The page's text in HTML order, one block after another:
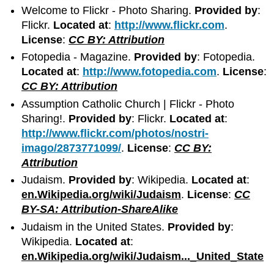
Welcome to Flickr - Photo Sharing. Provided by:
Flickr. Located at: http://www.flickr.com.
License: CC BY: Attribution
Fotopedia - Magazine. Provided by: Fotopedia.
Located at: http://www.fotopedia.com. License:
CC BY: Attribution
Assumption Catholic Church | Flickr - Photo
Sharing!. Provided by: Flickr. Located at:
http://www.flickr.com/photos/nostri-
imago/2873771099/. License: CC BY:
Attribution
Judaism. Provided by: Wikipedia. Located at:
en.Wikipedia.org/wiki/Judaism. License: CC
BY-SA: Attribution-ShareAlike
Judaism in the United States. Provided by:
Wikipedia. Located at:
en.Wikipedia.org/wiki/Judaism..._United_State